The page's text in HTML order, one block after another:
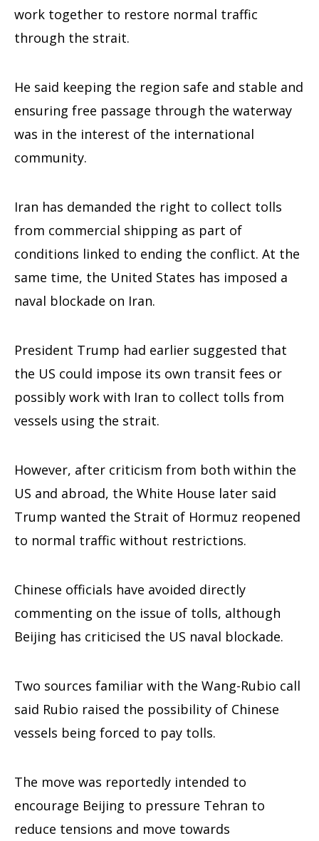
work together to restore normal traffic
through the strait.
He said keeping the region safe and stable and
ensuring free passage through the waterway
was in the interest of the international
community.
Iran has demanded the right to collect tolls
from commercial shipping as part of
conditions linked to ending the conflict. At the
same time, the United States has imposed a
naval blockade on Iran.
President Trump had earlier suggested that
the US could impose its own transit fees or
possibly work with Iran to collect tolls from
vessels using the strait.
However, after criticism from both within the
US and abroad, the White House later said
Trump wanted the Strait of Hormuz reopened
to normal traffic without restrictions.
Chinese officials have avoided directly
commenting on the issue of tolls, although
Beijing has criticised the US naval blockade.
Two sources familiar with the Wang-Rubio call
said Rubio raised the possibility of Chinese
vessels being forced to pay tolls.
The move was reportedly intended to
encourage Beijing to pressure Tehran to
reduce tensions and move towards